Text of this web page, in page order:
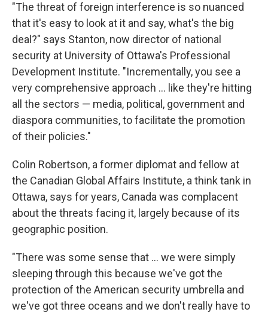
"The threat of foreign interference is so nuanced
that it's easy to look at it and say, what's the big
deal?" says Stanton, now director of national
security at University of Ottawa's Professional
Development Institute. "Incrementally, you see a
very comprehensive approach ... like they're hitting
all the sectors — media, political, government and
diaspora communities, to facilitate the promotion
of their policies."
Colin Robertson, a former diplomat and fellow at
the Canadian Global Affairs Institute, a think tank in
Ottawa, says for years, Canada was complacent
about the threats facing it, largely because of its
geographic position.
"There was some sense that ... we were simply
sleeping through this because we've got the
protection of the American security umbrella and
we've got three oceans and we don't really have to